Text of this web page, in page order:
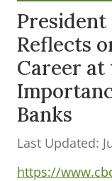
President
Reflects
Career at
Banks
Last Updated:
https://